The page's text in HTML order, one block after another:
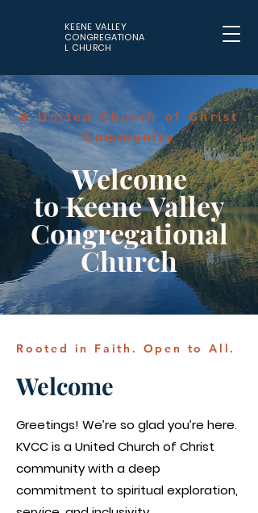
KEENE VALLEY
CONGREGATIONA
L CHURCH
A United Church of Christ
Community
Welcome
to Keene Valley
Congregational
Church
Rooted in Faith. Open to All.
Welcome
Greetings! We’re so glad you’re here.
KVCC is a United Church of Christ
community with a deep
commitment to spiritual exploration,